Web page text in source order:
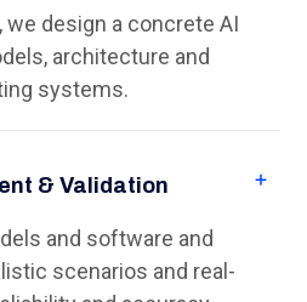
design a concrete AI
architecture and
systems.
& Validation
and software and
scenarios and real-